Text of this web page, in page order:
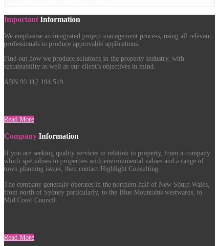
Important Information
We emphasise an integrated project management process, using all relevant
professionals to produce approvable applications.
Find out how we produce solutions in the property industry, with
sustainability as well as our client's objectives in mind.
ABN 99 112 194 519
Read More
Company Information
If you are seeking quality services in relation to property, from a company
which specialises in properties with environmental values and a range of
town planning issues, then contact Highlight Consulting.
The company generally operates in the northern half of New South Wales,
from north of Sydney particularly, to the Blue Mountains westwards, to
Mid Coast Council.
Read More